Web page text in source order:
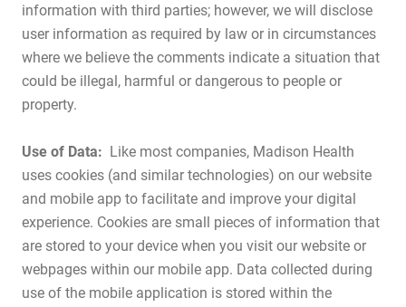
information with third parties; however, we will disclose
user information as required by law or in circumstances
where we believe the comments indicate a situation that
could be illegal, harmful or dangerous to people or
property.
Use of Data: Like most companies, Madison Health
uses cookies (and similar technologies) on our website
and mobile app to facilitate and improve your digital
experience. Cookies are small pieces of information that
are stored to your device when you visit our website or
webpages within our mobile app. Data collected during
use of the mobile application is stored within the